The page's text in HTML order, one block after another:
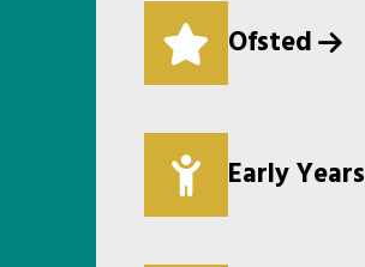
Ofsted
Early Years